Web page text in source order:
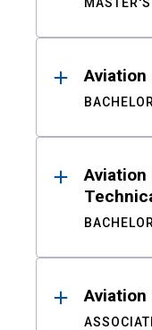
Aviation
Aviation
Aviation